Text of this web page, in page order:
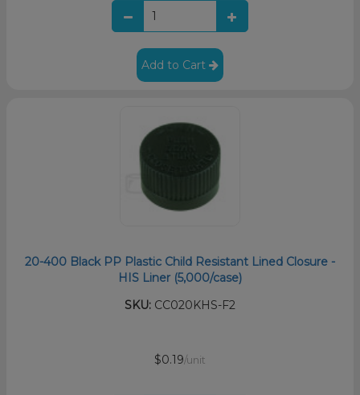
Add to Cart
20-400 Black PP Plastic Child Resistant Lined Closure -
HIS Liner (5,000/case)
SKU: CC020KHS-F2
$0.19/unit